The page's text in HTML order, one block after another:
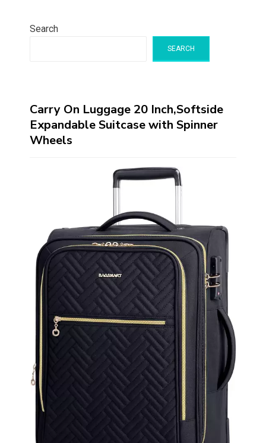
Search
SEARCH
Carry On Luggage 20 Inch,Softside
Expandable Suitcase with Spinner
Wheels